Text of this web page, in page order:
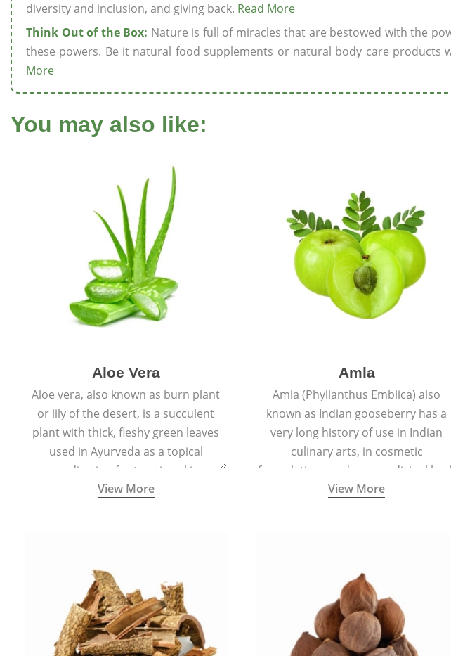
diversity and inclusion, and giving back. Read More
Think Out of the Box: Nature is full of miracles that are bestowed with the
these powers. Be it natural food supplements or natural body care products
More
You may also like:
Aloe Vera
Aloe vera, also known as burn plant
or lily of the desert, is a succulent
plant with thick, fleshy green leaves
used in Ayurveda as a topical
medication for treating skin
conditions like acne, dry irritated skin,
View More
Amla
Amla (Phyllanthus Emblica) also
known as Indian gooseberry has a
very long history of use in Indian
culinary arts, in cosmetic
formulations and as a medicinal
(having all five tastes - sweet, sour,
physical and mental health and a
highly effective remedy for cough &
cold.
View More